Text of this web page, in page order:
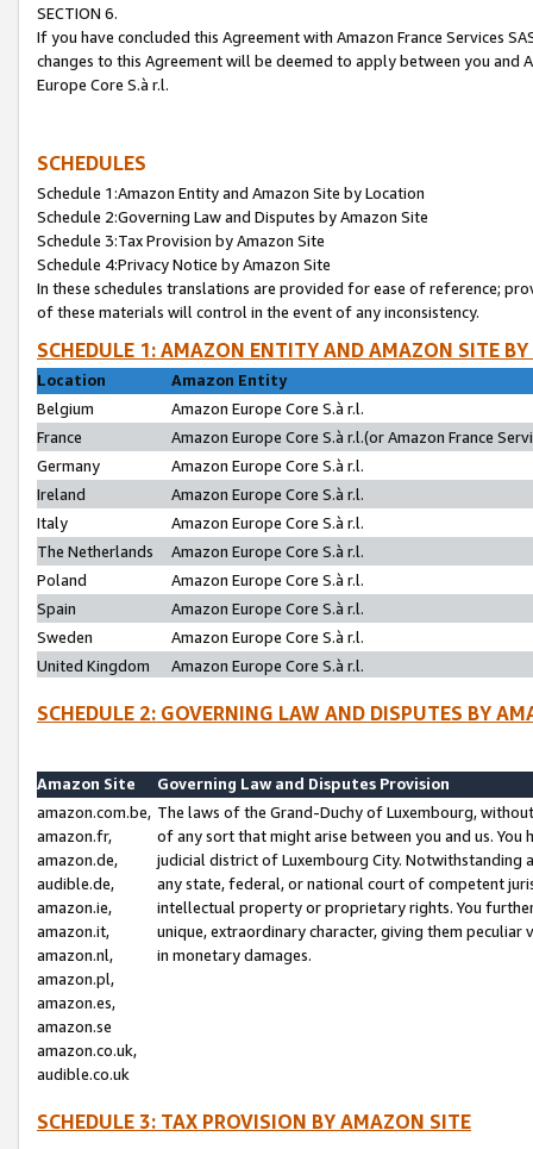
SECTION 6.
If you have concluded this Agreement with Amazon France Services
changes to this Agreement will be deemed to apply between you and
Europe Core S.à r.l.
SCHEDULES
Schedule 1:Amazon Entity and Amazon Site by Location
Schedule 2:Governing Law and Disputes by Amazon Site
Schedule 3:Tax Provision by Amazon Site
Schedule 4:Privacy Notice by Amazon Site
In these schedules translations are provided for ease of reference;
of these materials will control in the event of any inconsistency.
SCHEDULE 1: AMAZON ENTITY AND AMAZON SITE
Location
Amazon Entity
Belgium
Amazon Europe Core S.à r.l.
France
Amazon Europe Core S.à r.l.(or Amazon France
Germany
Amazon Europe Core S.à r.l.
Ireland
Amazon Europe Core S.à r.l.
Italy
Amazon Europe Core S.à r.l.
The Netherlands
Amazon Europe Core S.à r.l.
Poland
Amazon Europe Core S.à r.l.
Spain
Amazon Europe Core S.à r.l.
Sweden
Amazon Europe Core S.à r.l.
United Kingdom
Amazon Europe Core S.à r.l.
SCHEDULE 2: GOVERNING LAW AND DISPUTES BY
Amazon Site
Governing Law and Disputes Provision
amazon.com.be,
amazon.fr,
amazon.de,
audible.de,
amazon.ie,
amazon.it,
amazon.nl,
amazon.pl,
amazon.es,
amazon.se
amazon.co.uk,
audible.co.uk
The laws of the Grand-Duchy of Luxembourg,
of any sort that might arise between you and us.
judicial district of Luxembourg City. Notwithstanding
any state, federal, or national court of competent
intellectual property or proprietary rights. You
unique, extraordinary character, giving them
in monetary damages.
SCHEDULE 3: TAX PROVISION BY AMAZON SITE